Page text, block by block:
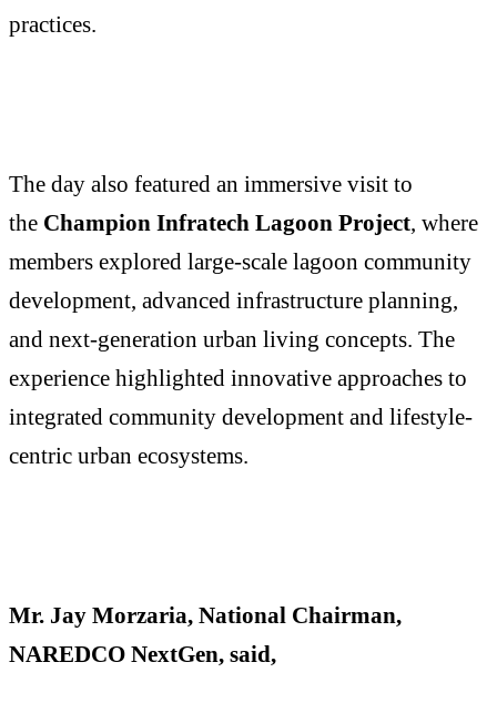
practices.
The day also featured an immersive visit to
the Champion Infratech Lagoon Project, where
members explored large-scale lagoon community
development, advanced infrastructure planning,
and next-generation urban living concepts. The
experience highlighted innovative approaches to
integrated community development and lifestyle-
centric urban ecosystems.
Mr. Jay Morzaria, National Chairman,
NAREDCO NextGen, said,